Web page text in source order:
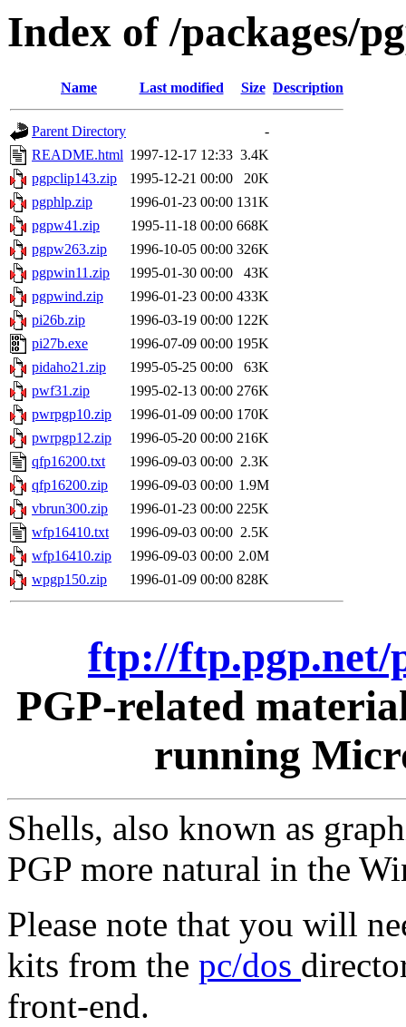
Index of /packages/
Name Last modified Size Description
Parent Directory
-
README.html 1997-12-17 12:33 3.4K
pgpclip143.zip
1995-12-21 00:00
20K
pgphlp.zip
1996-01-23 00:00 131K
pgpw41.zip
1995-11-18 00:00 668K
pgpw263.zip
1996-10-05 00:00 326K
pgpwin11.zip
1995-01-30 00:00
43K
pgpwind.zip
1996-01-23 00:00 433K
pi26b.zip
1996-03-19 00:00 122K
pi27b.exe
1996-07-09 00:00 195K
pidaho21.zip
1995-05-25 00:00
63K
pwf31.zip
1995-02-13 00:00 276K
pwrpgp10.zip
1996-01-09 00:00 170K
pwrpgp12.zip
1996-05-20 00:00 216K
qfp16200.txt
1996-09-03 00:00 2.3K
qfp16200.zip
1996-09-03 00:00 1.9M
vbrun300.zip
1996-01-23 00:00 225K
wfp16410.txt
1996-09-03 00:00 2.5K
wfp16410.zip
1996-09-03 00:00 2.0M
wpgp150.zip
1996-01-09 00:00 828K
ftp://ftp.pgp.net/
PGP-related
running
Shells, also known as
PGP more natural in the
Please note that you will
kits from the pc/dos
front-end.